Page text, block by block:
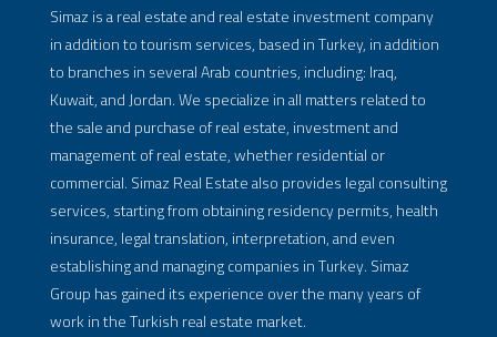
Simaz is a real estate and real estate investment company
in addition to tourism services, based in Turkey, in addition
to branches in several Arab countries, including: Iraq,
Kuwait, and Jordan. We specialize in all matters related to
the sale and purchase of real estate, investment and
management of real estate, whether residential or
commercial. Simaz Real Estate also provides legal consulting
services, starting from obtaining residency permits, health
insurance, legal translation, interpretation, and even
establishing and managing companies in Turkey. Simaz
Group has gained its experience over the many years of
work in the Turkish real estate market.